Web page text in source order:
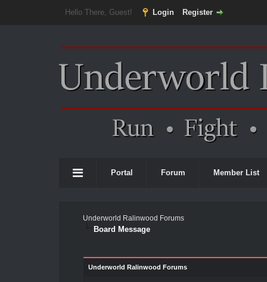
Hello There, Guest! Login Register
Portal Forum Member List
Underworld Ralinwood Forums
Board Message
Underworld Ralinwood Forums